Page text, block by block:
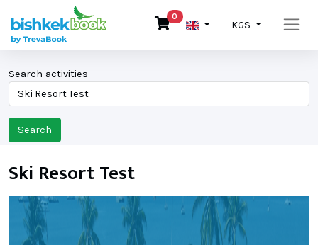
0
KGS
Search activities
Search
Ski Resort Test